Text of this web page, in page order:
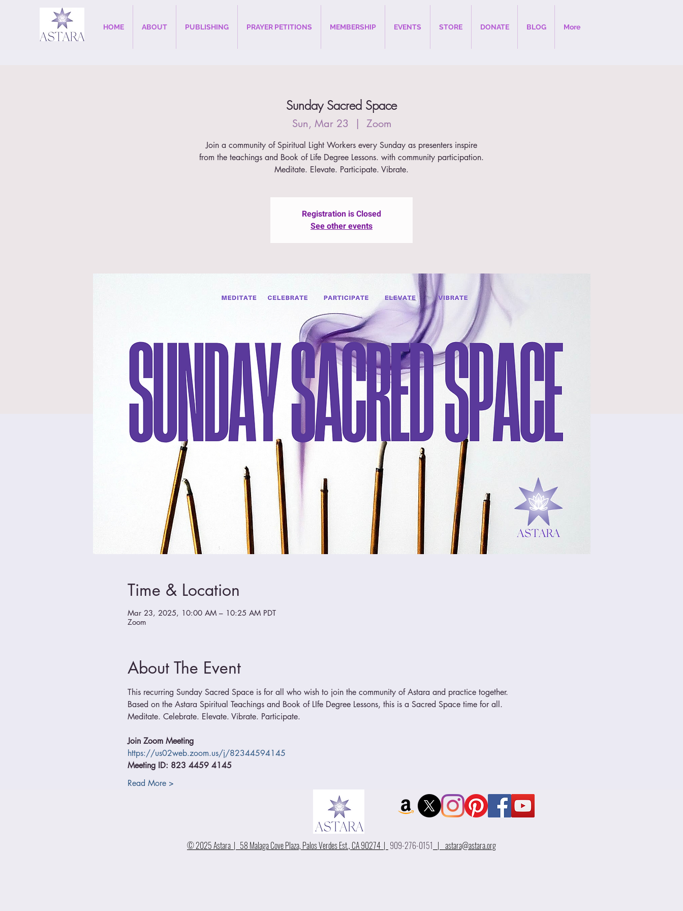
HOME ABOUT PUBLISHING PRAYER PETITIONS MEMBERSHIP EVENTS STORE DONATE BLOG More
Sunday Sacred Space
Sun, Mar 23
  |
Zoom
Join a community of Spiritual Light Workers every Sunday as presenters inspire
from the teachings and Book of Life Degree Lessons. with community participation.
Meditate. Elevate. Participate. Vibrate.
Registration is Closed
See other events
Time & Location
Mar 23, 2025, 10:00 AM – 10:25 AM PDT
Zoom
About The Event
This recurring Sunday Sacred Space is for all who wish to join the community of Astara and practice together.
Based on the Astara Spiritual Teachings and Book of LIfe Degree Lessons, this is a Sacred Space time for all.
Meditate. Celebrate. Elevate. Vibrate. Participate.
Join Zoom Meeting
https://us02web.zoom.us/j/82344594145
Meeting ID: 823 4459 4145
Read More >
© 2025 Astara | 58 Malaga Cove Plaza, Palos Verdes Est., CA 90274 | 909-276-0151 | astara@astara.org